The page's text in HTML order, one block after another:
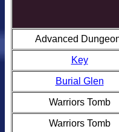
Advanced
Key
Burial Glen
Warriors Tomb
Warriors Tomb